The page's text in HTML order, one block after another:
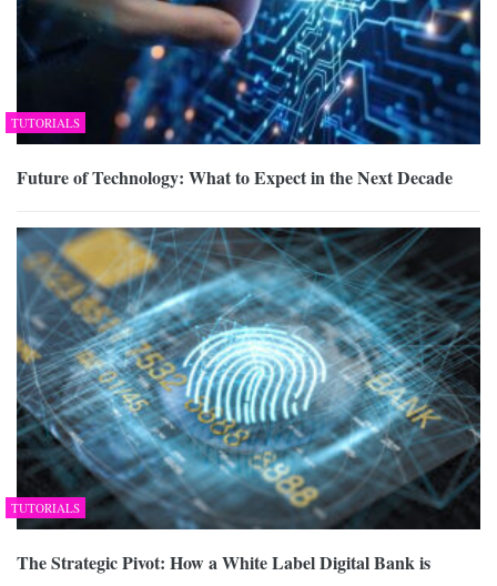
TUTORIALS
Future of Technology: What to Expect in the Next Decade
TUTORIALS
The Strategic Pivot: How a White Label Digital Bank is